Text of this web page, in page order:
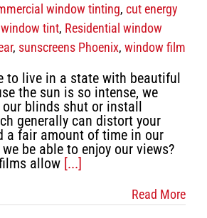
window tinting, cut energy
tint, Residential window
, sunscreens Phoenix, window film
to live in a state with beautiful
the sun is so intense, we
blinds shut or install
generally can distort your
a fair amount of time in our
be able to enjoy our views?
allow [...]
Read More